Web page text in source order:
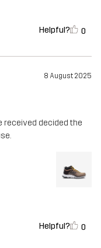
Helpful? 0
8 August 2025
received decided the
Helpful? 0